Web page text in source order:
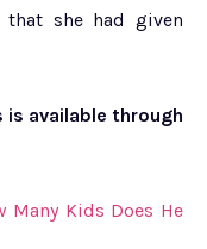
that she had given
available through
Many Kids Does He